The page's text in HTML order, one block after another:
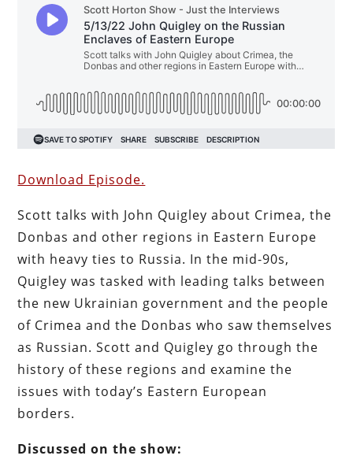
Download Episode.
Scott talks with John Quigley about Crimea, the
Donbas and other regions in Eastern Europe
with heavy ties to Russia. In the mid-90s,
Quigley was tasked with leading talks between
the new Ukrainian government and the people
of Crimea and the Donbas who saw themselves
as Russian. Scott and Quigley go through the
history of these regions and examine the
issues with today’s Eastern European
borders.
Discussed on the show: